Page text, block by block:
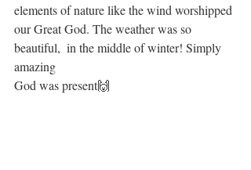
elements of nature like the wind worshipped
our Great God. The weather was so
beautiful,  in the middle of winter! Simply
amazing
God was present🙌